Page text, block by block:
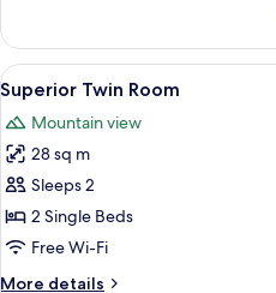
with
Two
Double
Beds
View
all
photos
for
Superior
Twin
Room
10
Superior Twin Room
Mountain view
28 sq m
Sleeps 2
2 Single Beds
Free Wi-Fi
More details
More